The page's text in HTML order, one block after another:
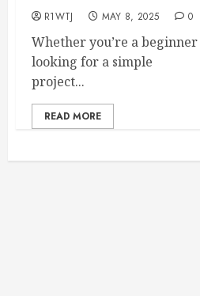
R1WTJ MAY 8, 2025 0
Whether you’re a beginner
looking for a simple
project...
READ MORE